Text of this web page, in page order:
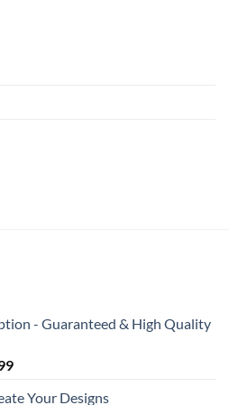
- Guaranteed & High Quality
Price
Your Designs